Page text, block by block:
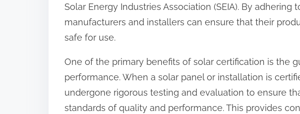
Solar Energy Industries Association (SEIA). By adhering
manufacturers and installers can ensure that their
safe for use.
One of the primary benefits of solar certification is the
performance. When a solar panel or installation is
undergone rigorous testing and evaluation to ensure
standards of quality and performance. This provides